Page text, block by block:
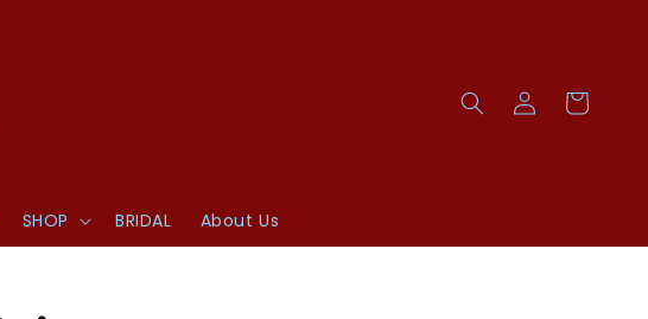
SHOP BRIDAL About Us